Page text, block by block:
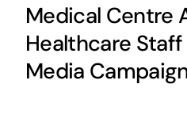
Medical Centre
Healthcare
Media